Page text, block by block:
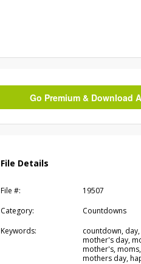
Go Premium & Download
File Details
File #:
19507
Category:
Countdowns
Keywords:
countdown,
mother's day,
mother's,
mothers day,